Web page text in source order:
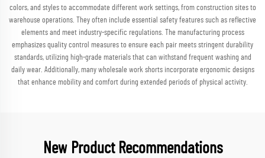
colors, and styles to accommodate different work settings, from construction sites to
warehouse operations. They often include essential safety features such as reflective
elements and meet industry-specific regulations. The manufacturing process
emphasizes quality control measures to ensure each pair meets stringent durability
standards, utilizing high-grade materials that can withstand frequent washing and
daily wear. Additionally, many wholesale work shorts incorporate ergonomic designs
that enhance mobility and comfort during extended periods of physical activity.
New Product Recommendations